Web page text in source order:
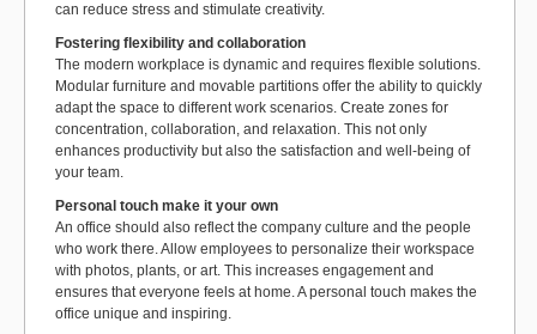
can reduce stress and stimulate creativity.
Fostering flexibility and collaboration
The modern workplace is dynamic and requires flexible solutions.
Modular furniture and movable partitions offer the ability to quickly
adapt the space to different work scenarios. Create zones for
concentration, collaboration, and relaxation. This not only
enhances productivity but also the satisfaction and well-being of
your team.
Personal touch make it your own
An office should also reflect the company culture and the people
who work there. Allow employees to personalize their workspace
with photos, plants, or art. This increases engagement and
ensures that everyone feels at home. A personal touch makes the
office unique and inspiring.